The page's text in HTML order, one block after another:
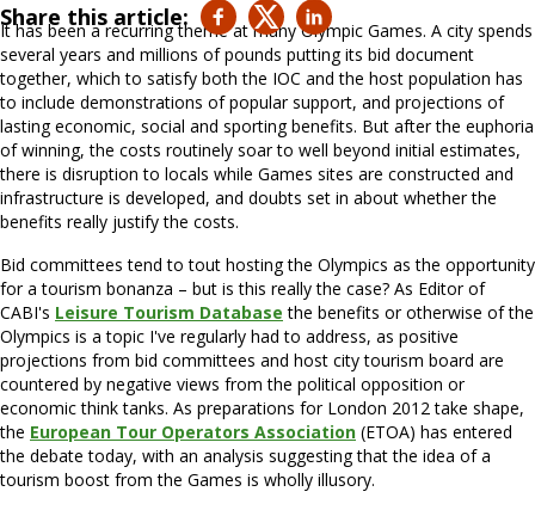
Share this article:
It has been a recurring theme at many Olympic Games. A city spends
several years and millions of pounds putting its bid document
together, which to satisfy both the IOC and the host population has
to include demonstrations of popular support, and projections of
lasting economic, social and sporting benefits. But after the euphoria
of winning, the costs routinely soar to well beyond initial estimates,
there is disruption to locals while Games sites are constructed and
infrastructure is developed, and doubts set in about whether the
benefits really justify the costs.
Bid committees tend to tout hosting the Olympics as the opportunity
for a tourism bonanza – but is this really the case? As Editor of
CABI's Leisure Tourism Database the benefits or otherwise of the
Olympics is a topic I've regularly had to address, as positive
projections from bid committees and host city tourism board are
countered by negative views from the political opposition or
economic think tanks. As preparations for London 2012 take shape,
the European Tour Operators Association (ETOA) has entered
the debate today, with an analysis suggesting that the idea of a
tourism boost from the Games is wholly illusory.